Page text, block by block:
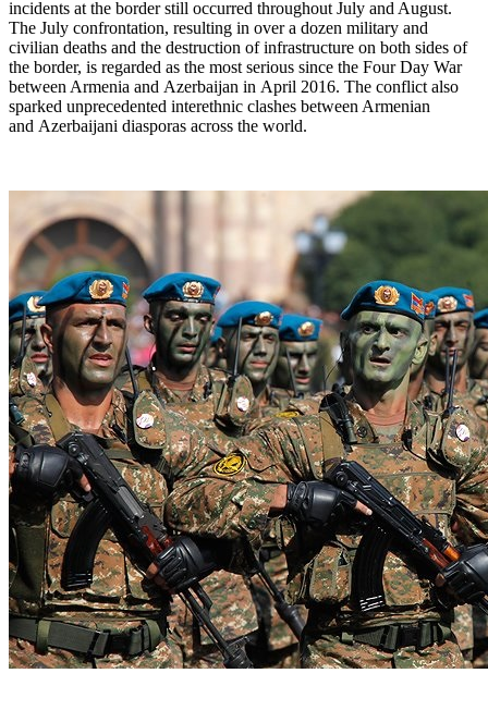
incidents at the border still occurred throughout July and August.
The July confrontation, resulting in over a dozen military and
civilian deaths and the destruction of infrastructure on both sides of
the border, is regarded as the most serious since the Four Day War
between Armenia and Azerbaijan in April 2016. The conflict also
sparked unprecedented interethnic clashes between Armenian
and Azerbaijani diasporas across the world.